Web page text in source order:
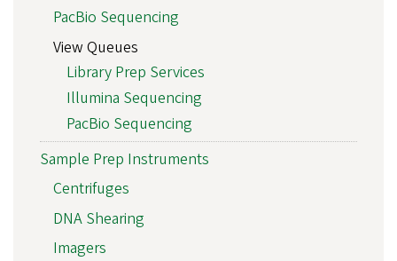
PacBio Sequencing
View Queues
Library Prep Services
Illumina Sequencing
PacBio Sequencing
Sample Prep Instruments
Centrifuges
DNA Shearing
Imagers